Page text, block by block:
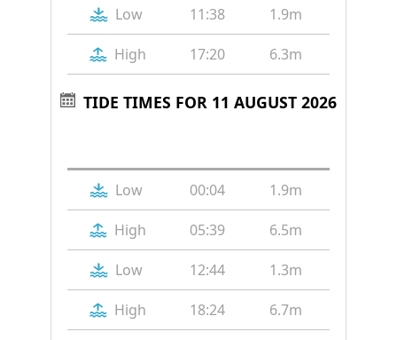
Low 11:38 1.9m
High 17:20 6.3m
TIDE TIMES FOR 11 AUGUST 2026
Low 00:04 1.9m
High 05:39 6.5m
Low 12:44 1.3m
High 18:24 6.7m